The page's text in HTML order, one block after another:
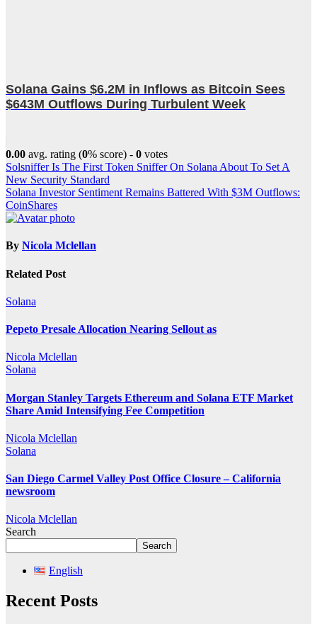
Solana Gains $6.2M in Inflows as Bitcoin Sees
$643M Outflows During Turbulent Week
0.00 avg. rating (0% score) - 0 votes
Post
navigation
Solsniffer Is The First Token Sniffer On Solana About To Set A
New Security Standard
Solana Investor Sentiment Remains Battered With $3M Outflows:
CoinShares
By Nicola Mclellan
Related Post
Solana
Pepeto Presale Allocation Nearing Sellout as
Nicola Mclellan
Solana
Morgan Stanley Targets Ethereum and Solana ETF Market
Share Amid Intensifying Fee Competition
Nicola Mclellan
Solana
San Diego Carmel Valley Post Office Closure – California
newsroom
Nicola Mclellan
Search
Search
English
Recent Posts